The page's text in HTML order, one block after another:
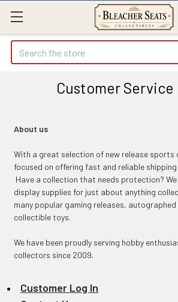
Search
Customer Service
About us
With a great selection of new release sports
focused on offering fast and reliable
Have a collection that needs protection?
display supplies for just about anything
many popular gaming releases,
collectible toys.
We have been proudly serving hobby
collectors since 2009.
Customer Log In